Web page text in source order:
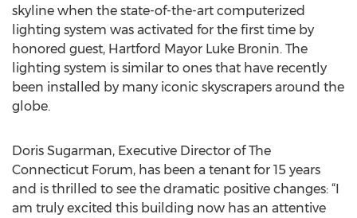
skyline when the state-of-the-art computerized
lighting system was activated for the first time by
honored guest, Hartford Mayor Luke Bronin. The
lighting system is similar to ones that have recently
been installed by many iconic skyscrapers around the
globe.
Doris Sugarman, Executive Director of The
Connecticut Forum, has been a tenant for 15 years
and is thrilled to see the dramatic positive changes: “I
am truly excited this building now has an attentive